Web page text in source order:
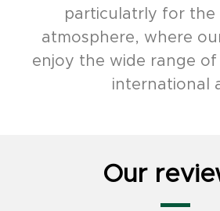
particulatrly for the
atmosphere, where
enjoy the wide range
international
Our